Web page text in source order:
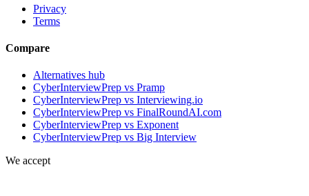
Privacy
Terms
Compare
Alternatives hub
CyberInterviewPrep vs Pramp
CyberInterviewPrep vs Interviewing.io
CyberInterviewPrep vs FinalRoundAI.com
CyberInterviewPrep vs Exponent
CyberInterviewPrep vs Big Interview
We accept